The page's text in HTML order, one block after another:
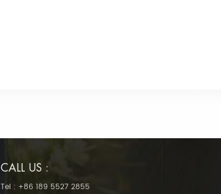
CALL US :
Tel : +86 189 5527 2855